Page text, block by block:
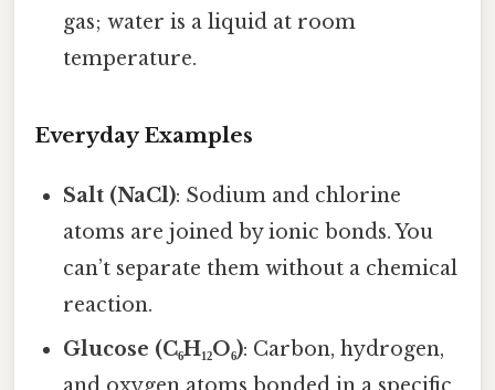
gas; water is a liquid at room
temperature.
Everyday Examples
Salt (NaCl): Sodium and chlorine
atoms are joined by ionic bonds. You
can’t separate them without a chemical
reaction.
Glucose (C₆H₁₂O₆): Carbon, hydrogen,